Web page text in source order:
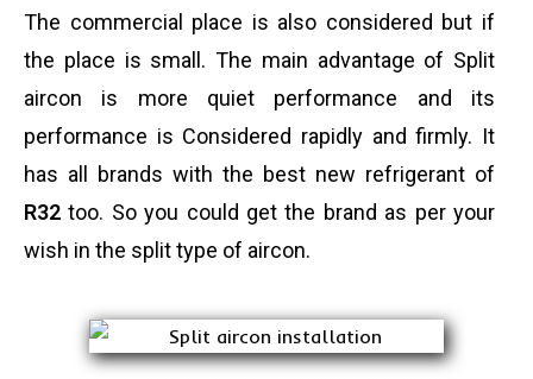
The commercial place is also considered but if
the place is small. The main advantage of Split
aircon is more quiet performance and its
performance is Considered rapidly and firmly. It
has all brands with the best new refrigerant of
R32 too. So you could get the brand as per your
wish in the split type of aircon.